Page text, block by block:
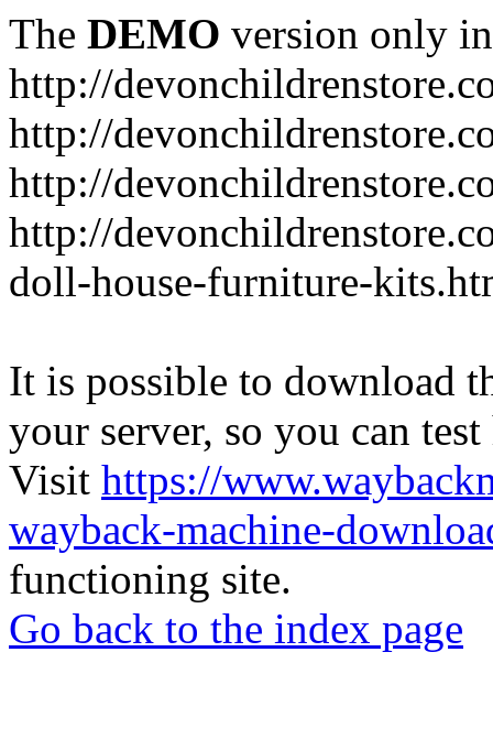
The DEMO version only
http://
http://
http://
http://
doll-house-furniture-
It is possible to download
your server, so you can
Visit https://
wayback-machine-
functioning site.
Go back to the index page